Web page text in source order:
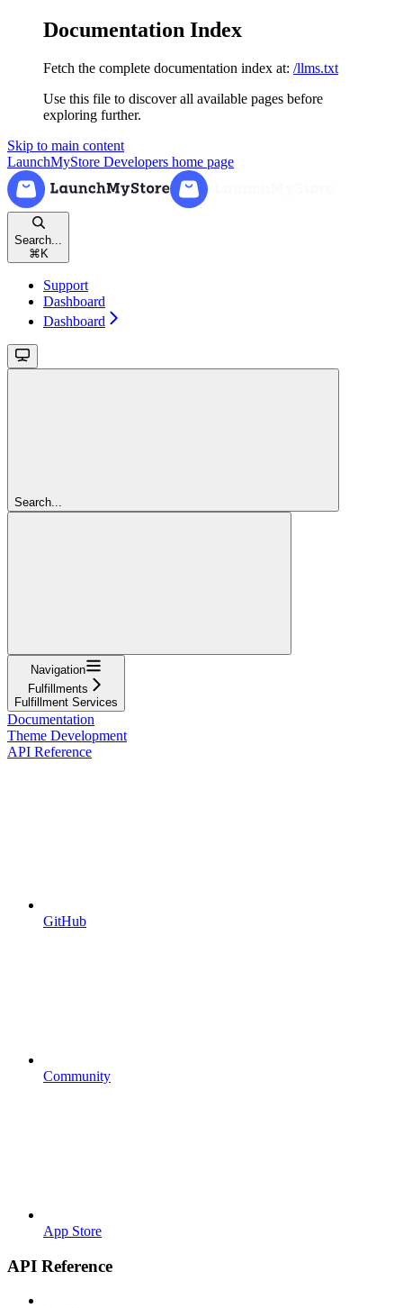
Documentation Index
Fetch the complete documentation index at: /llms.txt
Use this file to discover all available pages before
exploring further.
Skip to main content
LaunchMyStore Developers home page
Search...
⌘ K
Support
Dashboard
Dashboard
Search...
Navigation
Fulfillments
Fulfillment Services
Documentation
Theme Development
API Reference
GitHub
Community
App Store
API Reference